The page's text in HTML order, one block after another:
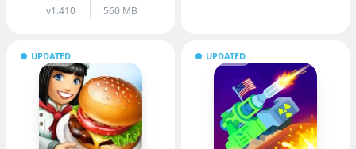
v1.410 560 MB
UPDATED UPDATED